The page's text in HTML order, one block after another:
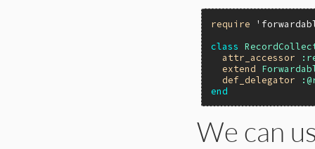
require
class
attr_accessor
extend
def_delegator
end
We can